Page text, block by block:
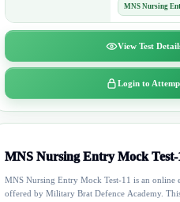
MNS Nursing
View Test
Login to
MNS Nursing Entry Mock Test-
MNS Nursing Entry Mock Test-11 is an online
offered by Military Brat Defence Academy. This